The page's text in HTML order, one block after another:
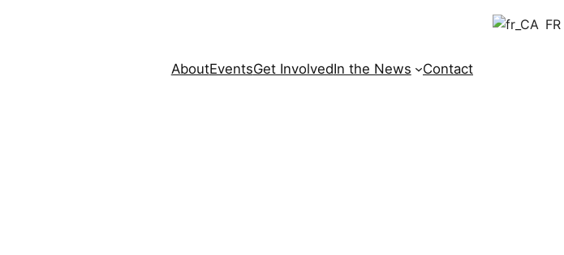
FR
AboutEventsGet InvolvedIn the News Contact